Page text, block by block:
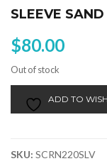
SLEEVE
$80.00
Out of stock
ADD TO
SKU: SCRN220SLV